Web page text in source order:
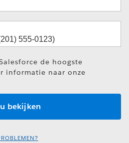
de hoogste
informatie naar onze